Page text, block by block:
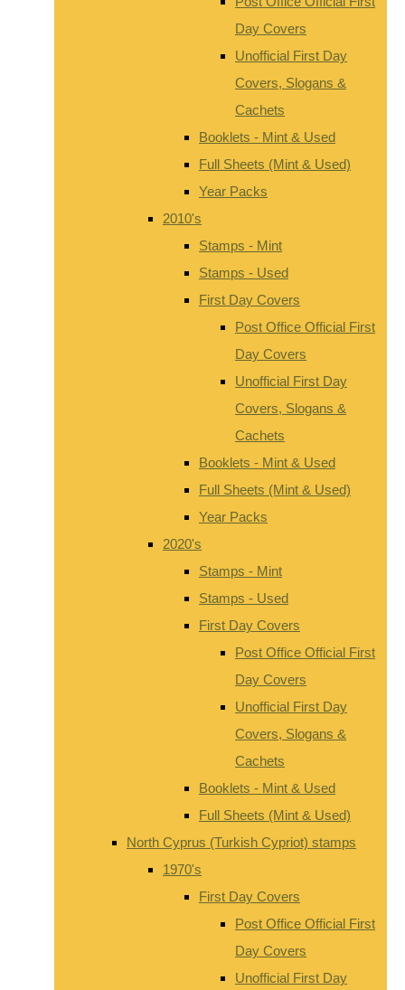
Day Covers
Unofficial First Day
Covers, Slogans &
Cachets
Booklets - Mint & Used
Full Sheets (Mint & Used)
Year Packs
2010's
Stamps - Mint
Stamps - Used
First Day Covers
Post Office Official First
Day Covers
Unofficial First Day
Covers, Slogans &
Cachets
Booklets - Mint & Used
Full Sheets (Mint & Used)
Year Packs
2020's
Stamps - Mint
Stamps - Used
First Day Covers
Post Office Official First
Day Covers
Unofficial First Day
Covers, Slogans &
Cachets
Booklets - Mint & Used
Full Sheets (Mint & Used)
North Cyprus (Turkish Cypriot) stamps
1970's
First Day Covers
Post Office Official First
Day Covers
Unofficial First Day